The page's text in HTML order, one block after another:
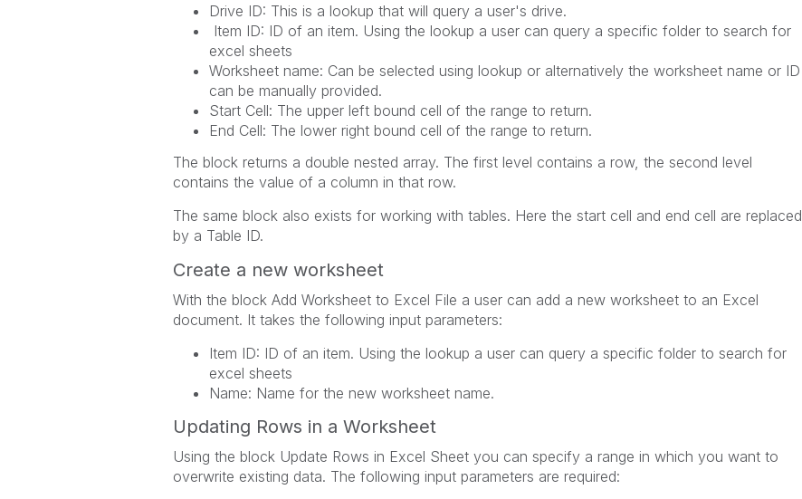
Drive ID: This is a lookup that will query a user's drive.
Item ID: ID of an item. Using the lookup a user can query a specific folder to search for
excel sheets
Worksheet name: Can be selected using lookup or alternatively the worksheet name or ID
can be manually provided.
Start Cell: The upper left bound cell of the range to return.
End Cell: The lower right bound cell of the range to return.
The block returns a double nested array. The first level contains a row, the second level
contains the value of a column in that row.
The same block also exists for working with tables. Here the start cell and end cell are replaced
by a Table ID.
Create a new worksheet
With the block Add Worksheet to Excel File a user can add a new worksheet to an Excel
document. It takes the following input parameters:
Item ID: ID of an item. Using the lookup a user can query a specific folder to search for
excel sheets
Name: Name for the new worksheet name.
Updating Rows in a Worksheet
Using the block Update Rows in Excel Sheet you can specify a range in which you want to
overwrite existing data. The following input parameters are required: